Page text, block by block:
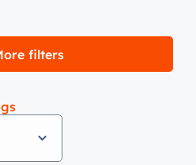
filters